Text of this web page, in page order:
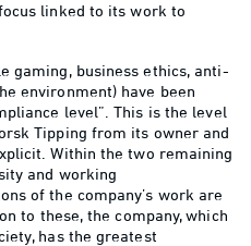
linked to its work to
gaming, business ethics, anti-
environment) have been
level”. This is the level
Tipping from its owner and
Within the two remaining
and working
of the company’s work are
to these, the company, which
has the greatest